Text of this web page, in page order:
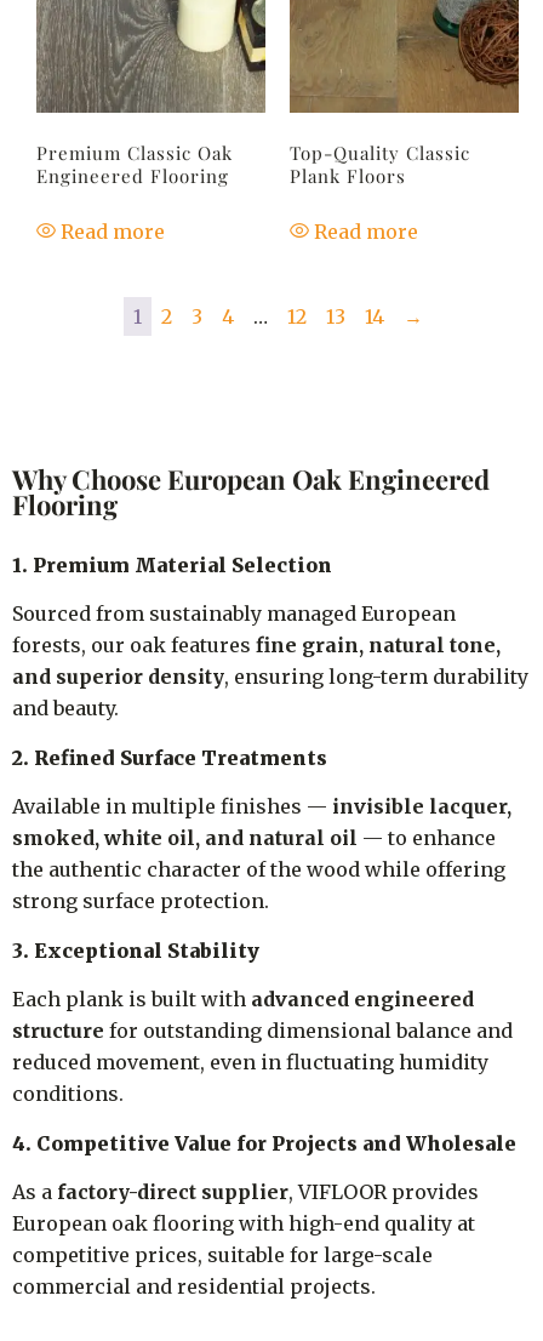
Premium Classic Oak
Engineered Flooring
Read more
Top-Quality Classic
Plank Floors
Read more
1 2 3 4 … 12 13 14 →
Why Choose European Oak Engineered
Flooring
1. Premium Material Selection
Sourced from sustainably managed European
forests, our oak features fine grain, natural tone,
and superior density, ensuring long-term durability
and beauty.
2. Refined Surface Treatments
Available in multiple finishes — invisible lacquer,
smoked, white oil, and natural oil — to enhance
the authentic character of the wood while offering
strong surface protection.
3. Exceptional Stability
Each plank is built with advanced engineered
structure for outstanding dimensional balance and
reduced movement, even in fluctuating humidity
conditions.
4. Competitive Value for Projects and Wholesale
As a factory-direct supplier, VIFLOOR provides
European oak flooring with high-end quality at
competitive prices, suitable for large-scale
commercial and residential projects.